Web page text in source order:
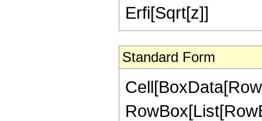
Erfi[Sqrt[z]]
Standard Form